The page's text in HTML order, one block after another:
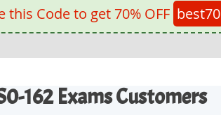
this Code to get 70% OFF best70
162 Exams Customers